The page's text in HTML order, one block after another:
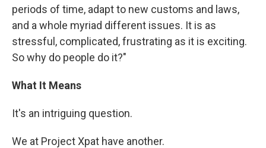
periods of time, adapt to new customs and laws,
and a whole myriad different issues. It is as
stressful, complicated, frustrating as it is exciting.
So why do people do it?"
What It Means
It's an intriguing question.
We at Project Xpat have another.